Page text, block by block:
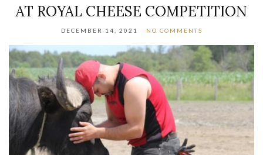
AT ROYAL CHEESE COMPETITION
DECEMBER 14, 2021 NO COMMENTS